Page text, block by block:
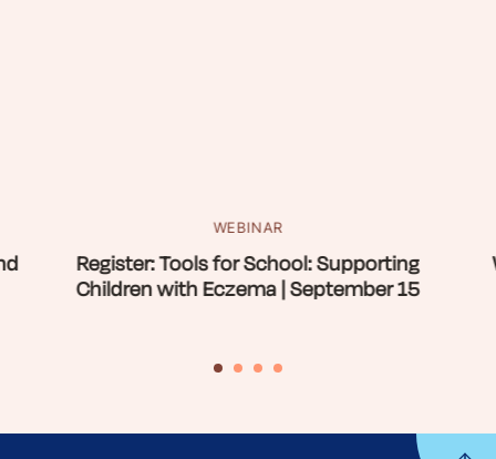
WEBINAR
Register: Tools for School: Supporting
Children with Eczema | September 15